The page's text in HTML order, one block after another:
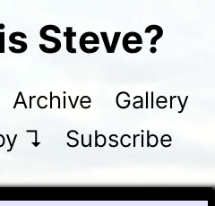
Steve?
Archive
Gallery
↴ Subscribe